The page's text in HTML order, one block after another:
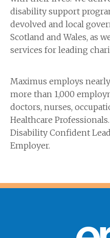
disability support
devolved and local
Scotland and Wales, as
services for leading
Maximus employs
more than 1,000
doctors, nurses,
Healthcare
Disability Confident
Employer.